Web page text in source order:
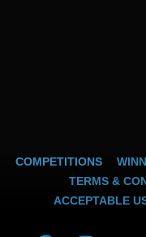
COMPETITIONS
TERMS &
ACCEPTABLE